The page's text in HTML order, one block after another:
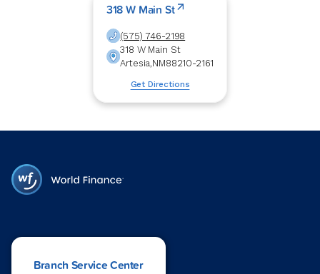
318 W Main St
(575) 746-2198
318 W Main St
Artesia,NM88210-2161
Get Directions
Branch Service Center